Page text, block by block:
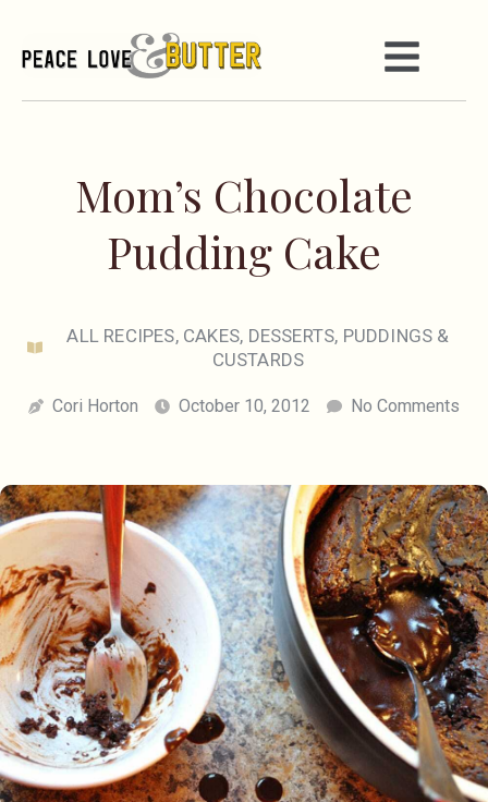
Mom’s Chocolate
Pudding Cake
ALL RECIPES, CAKES, DESSERTS, PUDDINGS &
CUSTARDS
Cori Horton October 10, 2012 No Comments